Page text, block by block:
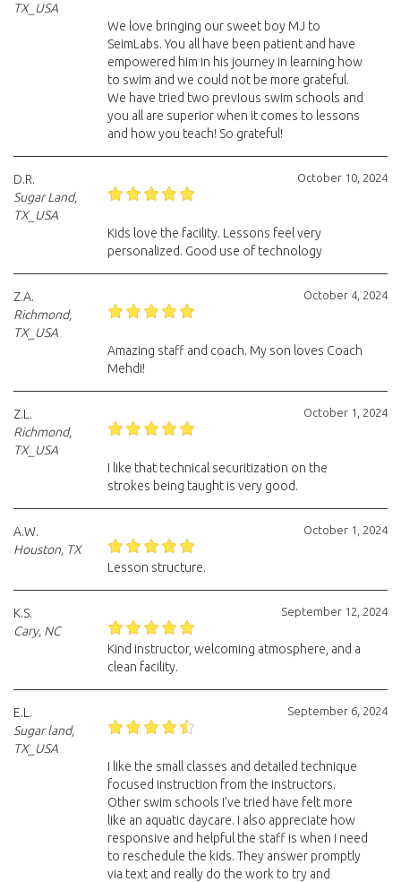
TX_USA
We love bringing our sweet boy MJ to
SeimLabs. You all have been patient and have
empowered him in his journey in learning how
to swim and we could not be more grateful.
We have tried two previous swim schools and
you all are superior when it comes to lessons
and how you teach! So grateful!
October 10, 2024
D.R.
Sugar Land,
TX_USA
Kids love the facility. Lessons feel very
personalized. Good use of technology
October 4, 2024
Z.A.
Richmond,
TX_USA
Amazing staff and coach. My son loves Coach
Mehdi!
October 1, 2024
Z.L.
Richmond,
TX_USA
I like that technical securitization on the
strokes being taught is very good.
October 1, 2024
A.W.
Houston, TX
Lesson structure.
September 12, 2024
K.S.
Cary, NC
Kind instructor, welcoming atmosphere, and a
clean facility.
September 6, 2024
E.L.
Sugar land,
TX_USA
I like the small classes and detailed technique
focused instruction from the instructors.
Other swim schools I’ve tried have felt more
like an aquatic daycare. I also appreciate how
responsive and helpful the staff is when I need
to reschedule the kids. They answer promptly
via text and really do the work to try and